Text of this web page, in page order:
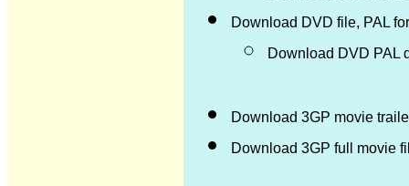
Download DVD file, PAL
Download DVD PAL
Download 3GP movie
Download 3GP full movie